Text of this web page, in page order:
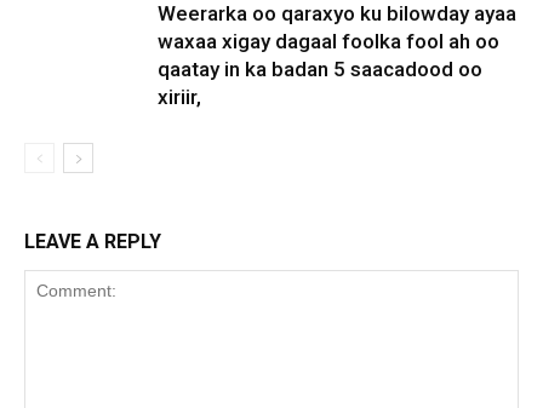
Weerarka oo qaraxyo ku bilowday ayaa
waxaa xigay dagaal foolka fool ah oo
qaatay in ka badan 5 saacadood oo
xiriir,
LEAVE A REPLY